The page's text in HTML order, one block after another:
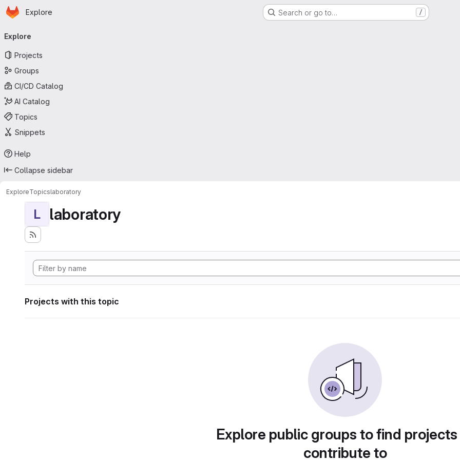
Skip to main content
Homepage
Explore Search or go to… /
navigation
Explore
Projects
Groups
CI/CD Catalog
AI Catalog
Topics
Snippets
Help
Collapse sidebar
ExploreTopicslaboratory
L laboratory
Projects with this topic
Explore public groups to find
contribute to